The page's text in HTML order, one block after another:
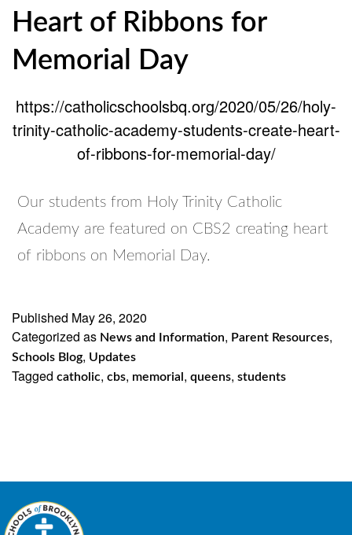
Heart of Ribbons for
Memorial Day
https://catholicschoolsbq.org/2020/05/26/holy-
trinity-catholic-academy-students-create-heart-
of-ribbons-for-memorial-day/
Our students from Holy Trinity Catholic
Academy are featured on CBS2 creating heart
of ribbons on Memorial Day.
Published May 26, 2020
Categorized as News and Information, Parent Resources,
Schools Blog, Updates
Tagged catholic, cbs, memorial , queens, students